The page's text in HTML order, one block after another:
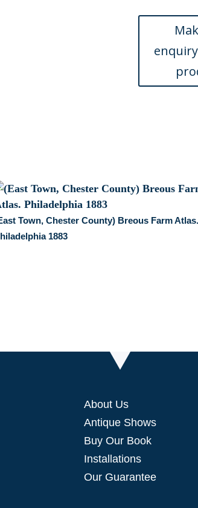
Breous
Atlas.
quantity
Town, Chester County) Breous Farm Atlas.
1883
About Us
Antique Shows
Buy Our Book
Installations
Our Guarantee